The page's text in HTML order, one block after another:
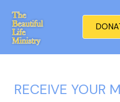
content
RECEIVE YOUR